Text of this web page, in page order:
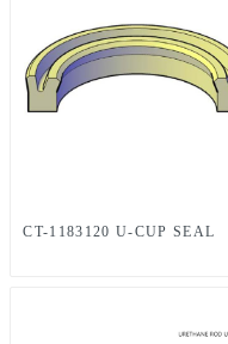
CT-1183120 U-CUP SEAL